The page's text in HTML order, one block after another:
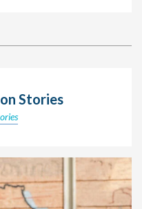
Stories